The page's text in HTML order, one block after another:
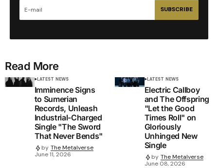
SUBSCRIBE
Read More
LATEST NEWS
Imminence Signs
to Sumerian
Records, Unleash
Industrial-Charged
Single "The Sword
That Never Bends"
by The Metalverse
June 11, 2026
LATEST NEWS
Electric Callboy
and The Offspring
"Let the Good
Times Roll" on
Gloriously
Unhinged New
Single
by The Metalverse
June 08, 2026